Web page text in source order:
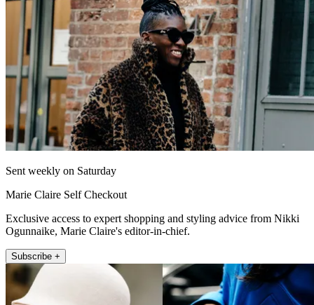
Sent weekly on Saturday
Marie Claire Self Checkout
Exclusive access to expert shopping and styling advice from Nikki
Ogunnaike, Marie Claire's editor-in-chief.
Subscribe +